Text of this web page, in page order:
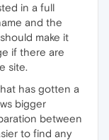
in a full
and the
make it
if there are
site.
has gotten a
bigger
between
to find any